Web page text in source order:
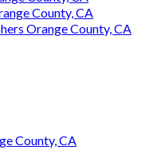
County, CA
Orange County, CA
County, CA